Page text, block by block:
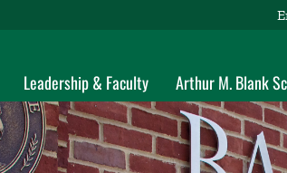
Leadership & Faculty Arthur M. Blank